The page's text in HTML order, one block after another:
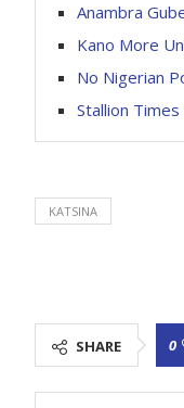
Anambra
Kano More
No Nigerian
Stallion
KATSINA
SHARE 0